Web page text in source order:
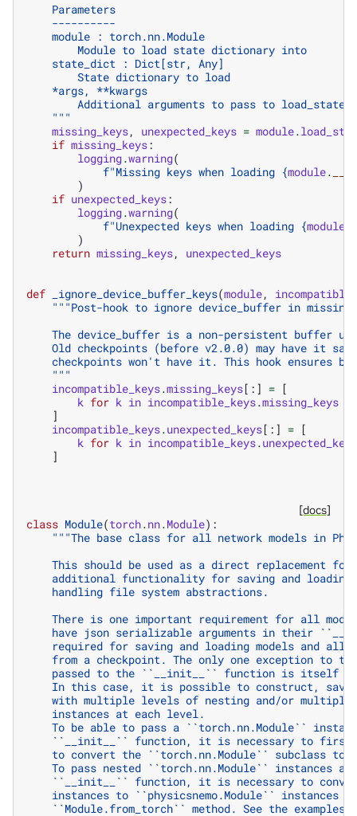
    Parameters
    ----------
    module : torch.nn.Module
        Module to load state dictionary into
    state_dict : Dict[str, Any]
        State dictionary to load
    *args, **kwargs
Additional arguments to pass to
    """
missing_keys, unexpected_keys = module.
if missing_keys:
logging.warning(
f"Missing keys when loading {module.
)
if unexpected_keys:
logging.warning(
f"Unexpected keys when loading {module
)
return missing_keys, unexpected_keys
def _ignore_device_buffer_keys(module,
"""Post-hook to ignore device_buffer in missing/
The device_buffer is a non-persistent buffer
Old checkpoints (before v2.0.0) may have it
checkpoints won't have it. This hook ensures
    """
incompatible_keys.missing_keys[:] = [
k for k in incompatible_keys.missing_keys
]
incompatible_keys.unexpected_keys[:] = [
k for k in incompatible_keys.unexpected_keys
]
[docs]
class Module(torch.nn.Module):
"""The base class for all network models in
This should be used as a direct replacement
additional functionality for saving and loading
    handling file system abstractions.
There is one important requirement for all
have json serializable arguments in their
required for saving and loading models and
from a checkpoint. The only one exception to
passed to the ``__init__`` function is itself
In this case, it is possible to construct,
with multiple levels of nesting and/or
    instances at each level.
To be able to pass a ``torch.nn.Module``
``__init__`` function, it is necessary to
to convert the ``torch.nn.Module`` subclass to
To pass nested ``torch.nn.Module`` instances as
``__init__`` function, it is necessary to
instances to ``physicsnemo.Module`` instances
``Module.from_torch`` method. See the examples